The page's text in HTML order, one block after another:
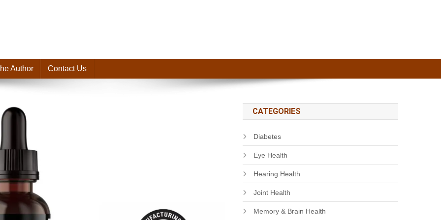
Author Contact Us
CATEGORIES
Diabetes
Eye Health
Hearing Health
Joint Health
Memory & Brain Health